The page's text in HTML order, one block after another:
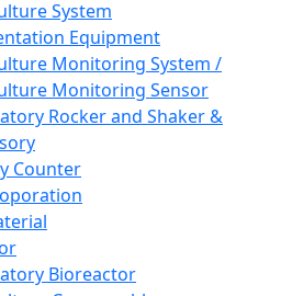
System
Equipment
Monitoring System /
Monitoring Sensor
Rocker and Shaker &
Counter
Bioreactor